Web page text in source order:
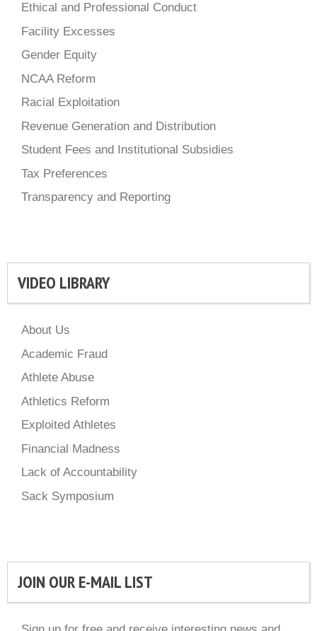
Ethical and Professional Conduct
Facility Excesses
Gender Equity
NCAA Reform
Racial Exploitation
Revenue Generation and Distribution
Student Fees and Institutional Subsidies
Tax Preferences
Transparency and Reporting
VIDEO LIBRARY
About Us
Academic Fraud
Athlete Abuse
Athletics Reform
Exploited Athletes
Financial Madness
Lack of Accountability
Sack Symposium
JOIN OUR E-MAIL LIST